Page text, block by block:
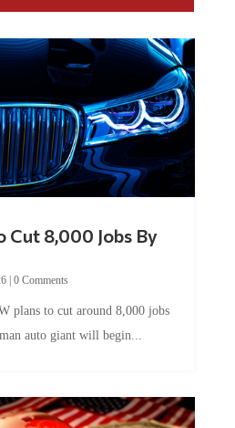
auto giant will begin...